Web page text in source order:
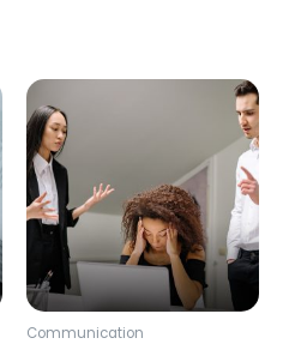
Communication